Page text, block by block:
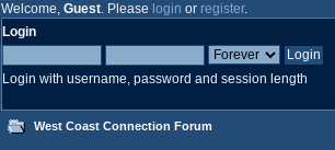
Welcome, Guest. Please login or register.
Login
Login with username, password and session length
West Coast Connection Forum